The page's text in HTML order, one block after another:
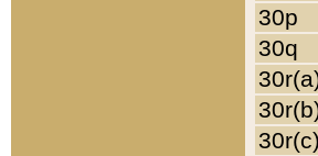
30p
30q
30r(c)